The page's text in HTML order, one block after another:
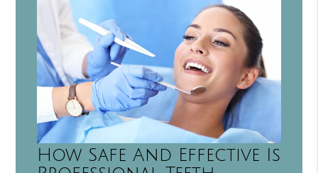
How Safe And Effective Is